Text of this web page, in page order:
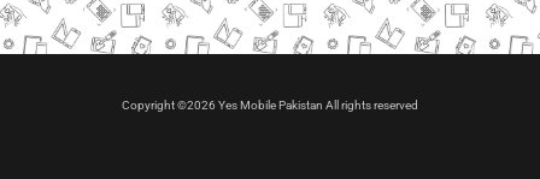
Copyright ©2026 Yes Mobile Pakistan All rights reserved